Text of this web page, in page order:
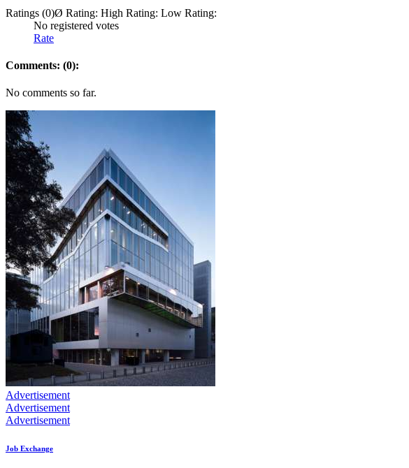
Ratings (0)Ø Rating: High Rating: Low Rating:
No registered votes
Rate
Comments: (0):
No comments so far.
Advertisement
Advertisement
Advertisement
Job Exchange